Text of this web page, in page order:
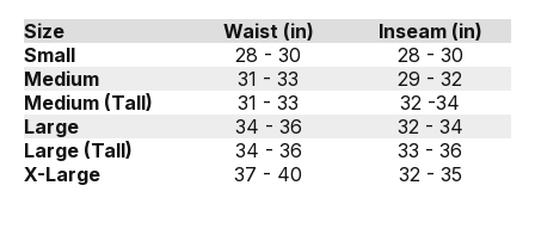
Size Waist (in)
Inseam (in)
Small
28 - 30
28 - 30
Medium
31 - 33
29 - 32
Medium (Tall)
31 - 33
32 -34
Large
34 - 36
32 - 34
Large (Tall)
34 - 36
33 - 36
X-Large
37 - 40 32 - 35